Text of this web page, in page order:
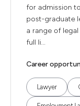
for admission
post-graduate
a range of
full li...
Career
Lawyer